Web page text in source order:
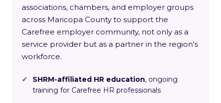
associations, chambers, and employer groups
across Maricopa County to support the
Carefree employer community, not only as a
service provider but as a partner in the region’s
workforce.
✓ SHRM-affiliated HR education, ongoing
training for Carefree HR professionals